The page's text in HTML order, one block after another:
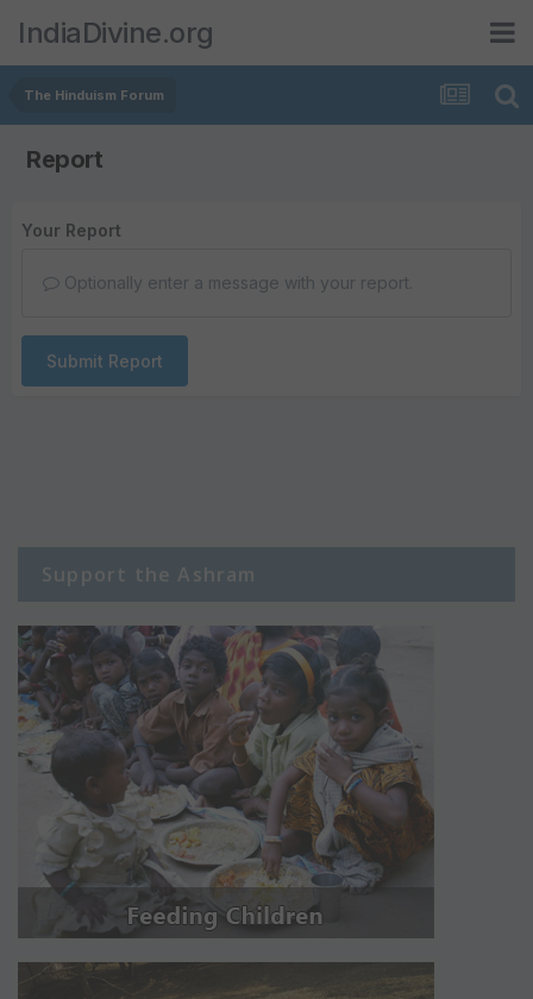
IndiaDivine.org
The Hinduism Forum
Report
Your Report
Optionally enter a message with your report.
Submit Report
Support the Ashram